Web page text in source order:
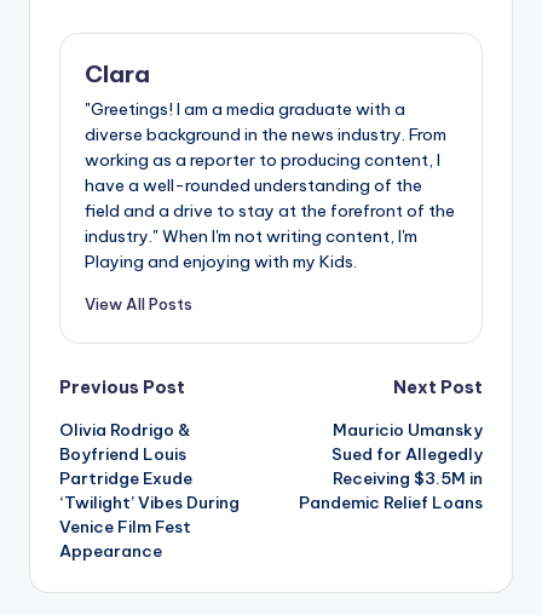
Clara
"Greetings! I am a media graduate with a
diverse background in the news industry. From
working as a reporter to producing content, I
have a well-rounded understanding of the
field and a drive to stay at the forefront of the
industry." When I'm not writing content, I'm
Playing and enjoying with my Kids.
View All Posts
Post
navigation
Previous Post
Olivia Rodrigo &
Boyfriend Louis
Partridge Exude
‘Twilight’ Vibes During
Venice Film Fest
Appearance
Next Post
Mauricio Umansky
Sued for Allegedly
Receiving $3.5M in
Pandemic Relief Loans